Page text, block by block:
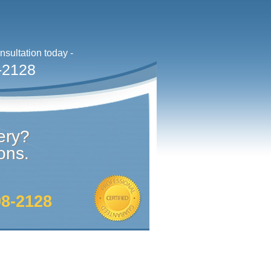
today -
2128